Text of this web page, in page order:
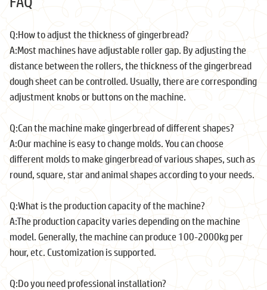
Q:How to adjust the thickness of gingerbread?
A:Most machines have adjustable roller gap. By adjusting the
distance between the rollers, the thickness of the gingerbread
dough sheet can be controlled. Usually, there are corresponding
adjustment knobs or buttons on the machine.
Q:Can the machine make gingerbread of different shapes?
A:Our machine is easy to change molds. You can choose
different molds to make gingerbread of various shapes, such as
round, square, star and animal shapes according to your needs.
Q:What is the production capacity of the machine?
A:The production capacity varies depending on the machine
model. Generally, the machine can produce 100-2000kg per
hour, etc. Customization is supported.
Q:Do you need professional installation?